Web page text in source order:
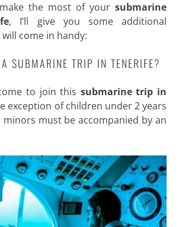
the most of yoursubmarine
, I’ll give you some additional
come in handy:
SUBMARINE TRIP IN TENERIFE?
to join this submarine trip in
exception of children under 2 years
minors must be accompanied by an